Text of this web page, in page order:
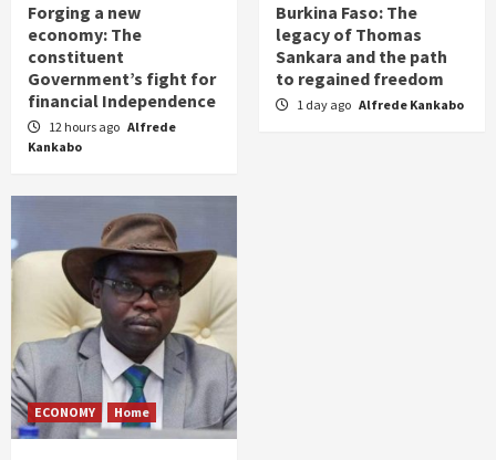
Forging a new
economy: The
constituent
Government’s fight for
financial Independence
12 hours ago Alfrede
Kankabo
Burkina Faso: The
legacy of Thomas
Sankara and the path
to regained freedom
1 day ago Alfrede Kankabo
ECONOMY Home